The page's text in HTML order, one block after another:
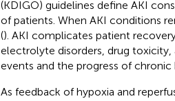
(KDIGO) guidelines define AKI
of patients. When AKI conditions
(). AKI complicates patient
electrolyte disorders, drug toxicity,
events and the progress of chronic
As feedback of hypoxia and